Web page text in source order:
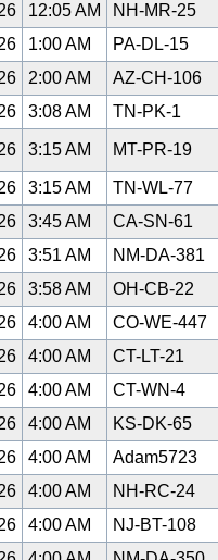
12:05 AM
NH-MR-25
1:00 AM
PA-DL-15
2:00 AM
AZ-CH-106
3:08 AM TN-PK-1
3:15 AM MT-PR-19
3:15 AM
TN-WL-77
3:45 AM
CA-SN-61
3:51 AM
NM-DA-381
3:58 AM
OH-CB-22
4:00 AM
CO-WE-447
4:00 AM
CT-LT-21
4:00 AM
CT-WN-4
4:00 AM
KS-DK-65
4:00 AM
Adam5723
4:00 AM
NH-RC-24
4:00 AM
NJ-BT-108